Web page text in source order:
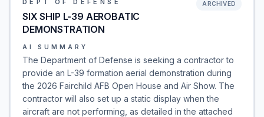
DEPT OF DEFENSE
SIX SHIP L-39 AEROBATIC
DEMONSTRATION
ARCHIVED
AI SUMMARY
The Department of Defense is seeking a contractor to
provide an L-39 formation aerial demonstration during
the 2026 Fairchild AFB Open House and Air Show. The
contractor will also set up a static display when the
aircraft are not performing, as detailed in the attached